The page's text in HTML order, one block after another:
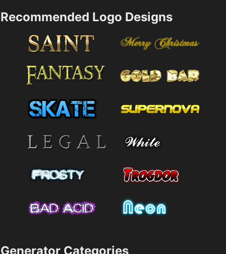
Recommended Logo Designs
Generator Categories